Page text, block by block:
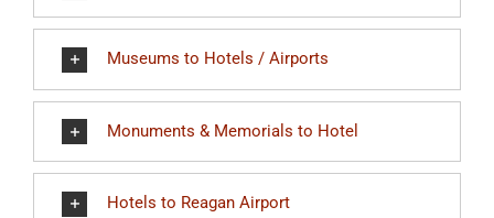
Museums to Hotels / Airports
Monuments & Memorials to Hotel
Hotels to Reagan Airport